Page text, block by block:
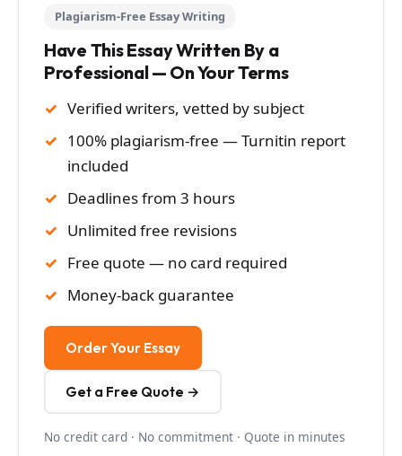
Plagiarism-Free Essay Writing
Have This Essay Written By a
Professional — On Your Terms
Verified writers, vetted by subject
100% plagiarism-free — Turnitin report
included
Deadlines from 3 hours
Unlimited free revisions
Free quote — no card required
Money-back guarantee
Order Your Essay
Get a Free Quote →
No credit card · No commitment · Quote in minutes